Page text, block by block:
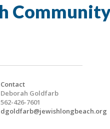
Contact
Deborah Goldfarb
562-426-7601
dgoldfarb@jewishlongbeach.org